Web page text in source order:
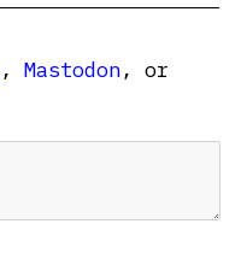
, Mastodon, or